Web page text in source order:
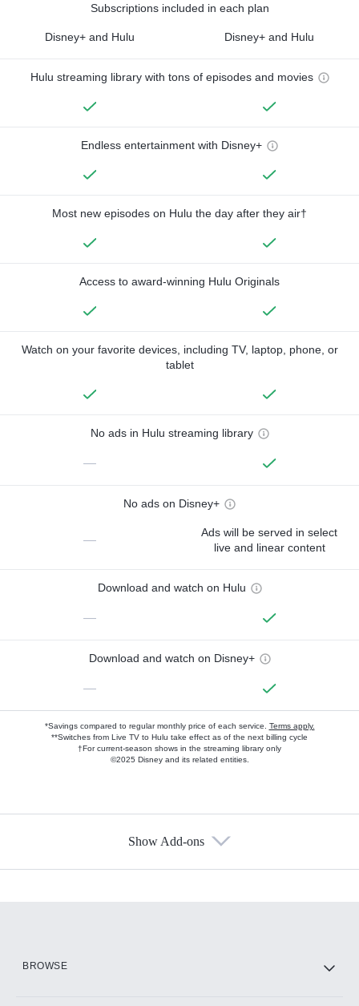
Subscriptions included in each plan
Disney+ and Hulu Disney+ and Hulu
Hulu streaming library with tons of episodes and movies
Endless entertainment with Disney+
Most new episodes on Hulu the day after they air†
Access to award-winning Hulu Originals
Watch on your favorite devices, including TV, laptop, phone, or
tablet
No ads in Hulu streaming library
—
No ads on Disney+
—
Ads will be served in select
live and linear content
Download and watch on Hulu
—
Download and watch on Disney+
—
*Savings compared to regular monthly price of each service. Terms apply.
**Switches from Live TV to Hulu take effect as of the next billing cycle
†For current-season shows in the streaming library only
©2025 Disney and its related entities.
Show Add-ons
BROWSE